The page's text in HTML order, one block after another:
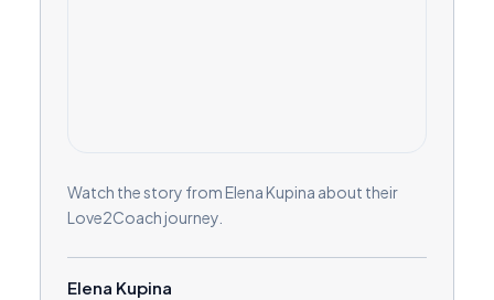
Watch the story from Elena Kupina about their
Love2Coach journey.
Elena Kupina